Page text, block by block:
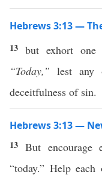
Hebrews 3:13 —
13but exhort
“Today,” lest any
deceitfulness of sin.
Hebrews 3:13 —
13 But
“today.” Help